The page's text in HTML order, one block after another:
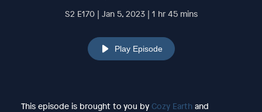
S2 E170 | Jan 5, 2023 | 1 hr 45 mins
Play Episode
This episode is brought to you by Cozy Earthand